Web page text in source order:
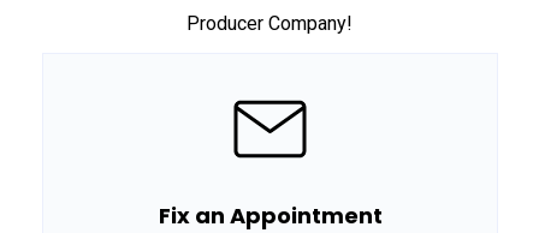
Producer Company!
Fix an Appointment